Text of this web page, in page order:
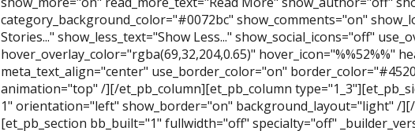
category_background_color="#0072bc" show_comments="on"
Stories..." show_less_text="Show Less..." show_social_icons="off"
hover_overlay_color="rgba(69,32,204,0.65)" hover_icon="%%52%%"
meta_text_align="center" use_border_color="on"
animation="top" /][/et_pb_column][et_pb_column
1" orientation="left" show_border="on" background_layout="light" /
[et_pb_section bb_built="1" fullwidth="off" specialty="off"